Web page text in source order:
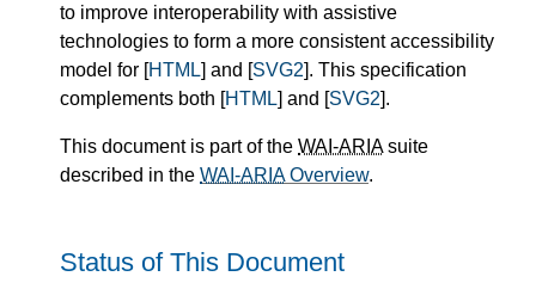
to improve interoperability with assistive
technologies to form a more consistent accessibility
model for [HTML] and [SVG2]. This specification
complements both [HTML] and [SVG2].
This document is part of the WAI-ARIAsuite
described in the WAI-ARIAOverview.
Status of This Document